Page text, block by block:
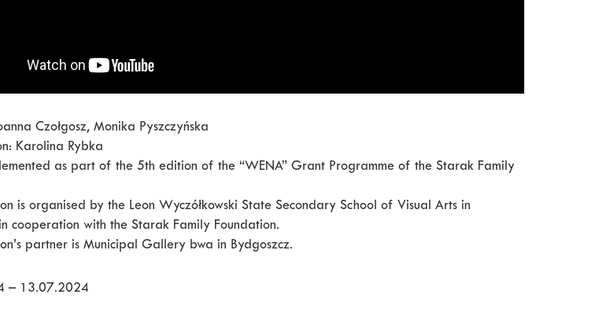
Czołgosz, Monika Pyszczyńska
Karolina Rybka
as part of the 5th edition of the “WENA” Grant Programme of the Starak Family
is organised by the Leon Wyczółkowski State Secondary School of Visual Arts in
cooperation with the Starak Family Foundation.
partner is Municipal Gallery bwa in Bydgoszcz.
– 13.07.2024